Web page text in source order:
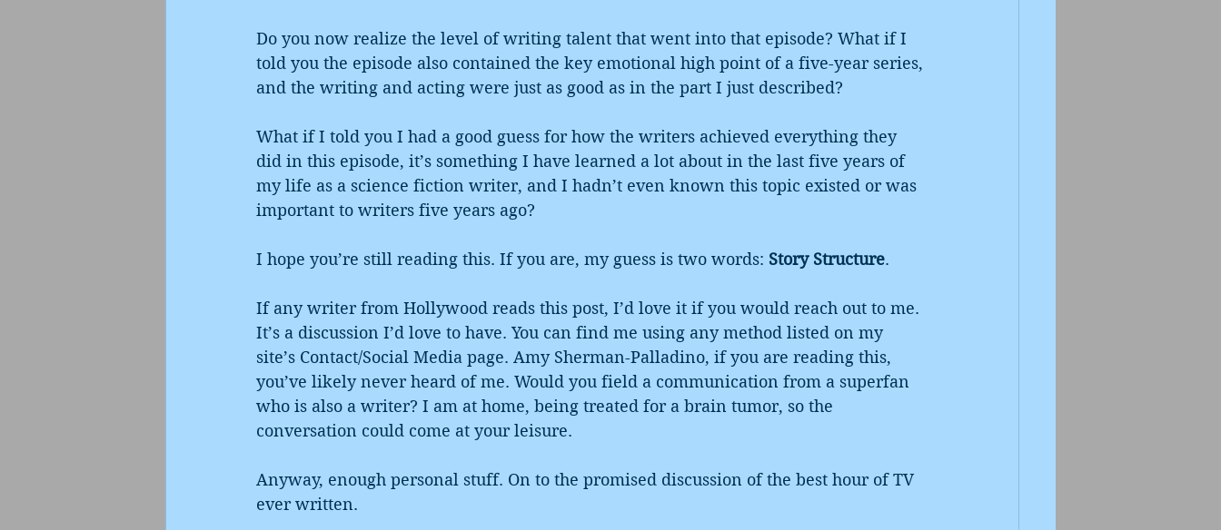
Do you now realize the level of writing talent that went into that episode? What if I
told you the episode also contained the key emotional high point of a five-year series,
and the writing and acting were just as good as in the part I just described?
What if I told you I had a good guess for how the writers achieved everything they
did in this episode, it’s something I have learned a lot about in the last five years of
my life as a science fiction writer, and I hadn’t even known this topic existed or was
important to writers five years ago?
I hope you’re still reading this. If you are, my guess is two words: Story Structure.
If any writer from Hollywood reads this post, I’d love it if you would reach out to me.
It’s a discussion I’d love to have. You can find me using any method listed on my
site’s Contact/Social Media page. Amy Sherman-Palladino, if you are reading this,
you’ve likely never heard of me. Would you field a communication from a superfan
who is also a writer? I am at home, being treated for a brain tumor, so the
conversation could come at your leisure.
Anyway, enough personal stuff. On to the promised discussion of the best hour of TV
ever written.